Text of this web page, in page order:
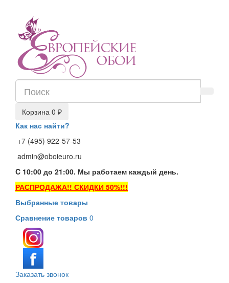
Корзина 0 ₽
Как нас найти?
+7 (495) 922-57-53
admin@oboieuro.ru
C 10:00 до 21:00. Мы работаем каждый день.
РАСПРОДАЖА!! СКИДКИ 50%!!!
Выбранные товары
Сравнение товаров 0
Заказать звонок